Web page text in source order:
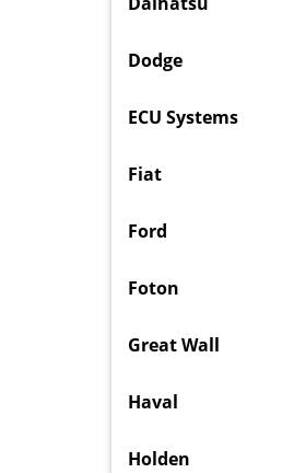
Dodge
ECU Systems
Fiat
Ford
Foton
Great Wall
Haval
Holden